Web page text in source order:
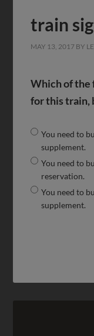
train
MAY 13, 2017 BY
Which of the
for this train,
You need to
supplement.
You need to
reservation.
You need to
supplement.